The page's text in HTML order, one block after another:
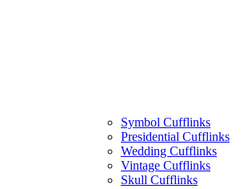
Symbol Cufflinks
Presidential Cufflinks
Wedding Cufflinks
Vintage Cufflinks
Skull Cufflinks